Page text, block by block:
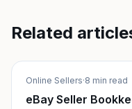
Related
Online Sellers·8 min read
eBay Seller